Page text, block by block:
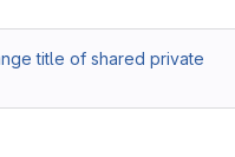
title of shared private